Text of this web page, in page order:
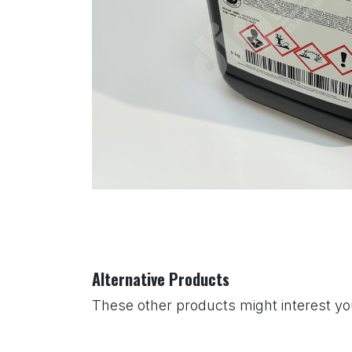
Alternative Products
These other products might interest